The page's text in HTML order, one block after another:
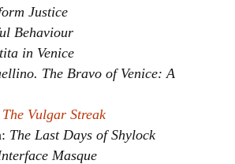
Justice
Behaviour
in Venice
The Bravo of Venice: A
The Vulgar Streak
The Last Days of Shylock
Masque